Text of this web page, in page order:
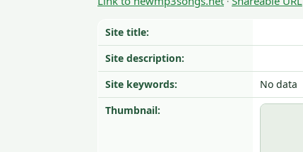
Site title:
Site description:
Site keywords:
No data
Thumbnail: